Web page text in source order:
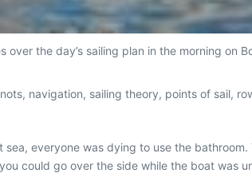
over the day’s sailing plan in the morning on
navigation, sailing theory, points of sail,
everyone was dying to use the
could go over the side while the boat was